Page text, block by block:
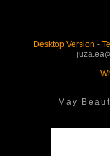
Desktop Version -
May